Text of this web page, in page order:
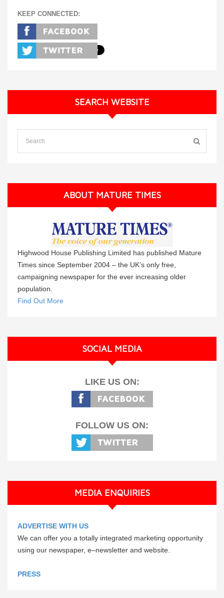
KEEP CONNECTED:
SEARCH WEBSITE
ABOUT MATURE TIMES
Highwood House Publishing Limited has published Mature
Times since September 2004 – the UK’s only free,
campaigning newspaper for the ever increasing older
population.
Find Out More
SOCIAL MEDIA
LIKE US ON:
FOLLOW US ON:
MEDIA ENQUIRIES
ADVERTISE WITH US
We can offer you a totally integrated marketing opportunity
using our newspaper, e–newsletter and website.
PRESS